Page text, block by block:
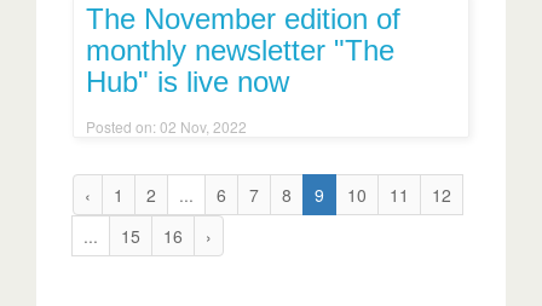
The November edition of
monthly newsletter "The
Hub" is live now
Posted on: 02 Nov, 2022
‹ 1 2 ... 6 7 8 9 10 11
12
...
15 16 ›